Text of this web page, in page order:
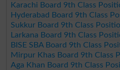
Karachi Board 9th Class
Hyderabad Board 9th Class
Sukkur Board 9th Class
Larkana Board 9th Class
BISE SBA Board 9th Class
Mirpur Khas Board 9th Class
Aga Khan Board 9th Class